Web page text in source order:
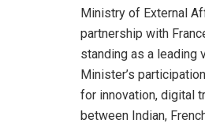
Ministry of External
partnership with
standing as a leading
Minister’s
for innovation, digital
between Indian,